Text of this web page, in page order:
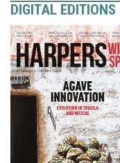
DIGITAL EDITIONS